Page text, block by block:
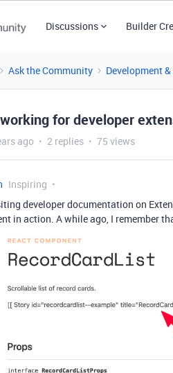
Discussions Builder
Ask the Community Development
for developer
ago 2 replies 75 views
Inspiring
developer documentation on
in action. A while ago, I remember